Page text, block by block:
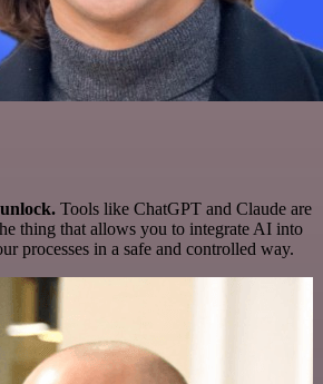
Tools like ChatGPT and Claude are
thing that allows you to integrate AI into
processes in a safe and controlled way.